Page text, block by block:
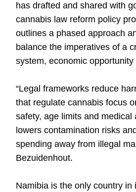
has drafted and shared with
cannabis law reform policy
outlines a phased approach
balance the imperatives of a
system, economic
“Legal frameworks reduce
that regulate cannabis focus
safety, age limits and medical
lowers contamination risks
spending away from illegal
Bezuidenhout.
Namibia is the only country in